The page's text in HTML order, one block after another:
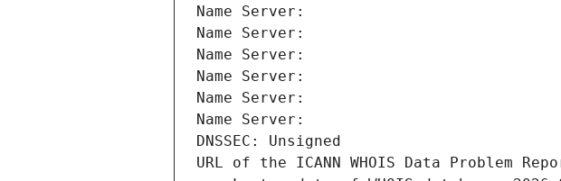
Name Server:
Name Server:
Name Server:
Name Server:
Name Server:
Name Server:
DNSSEC: Unsigned
URL of the ICANN WHOIS Data Problem